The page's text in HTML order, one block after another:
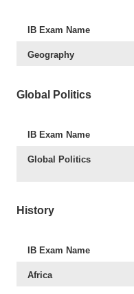
IB Exam Name
Geography
Global Politics
IB Exam Name
Global Politics
History
IB Exam Name
Africa